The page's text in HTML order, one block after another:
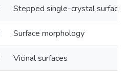
Stepped single-crystal
Surface morphology
Vicinal surfaces